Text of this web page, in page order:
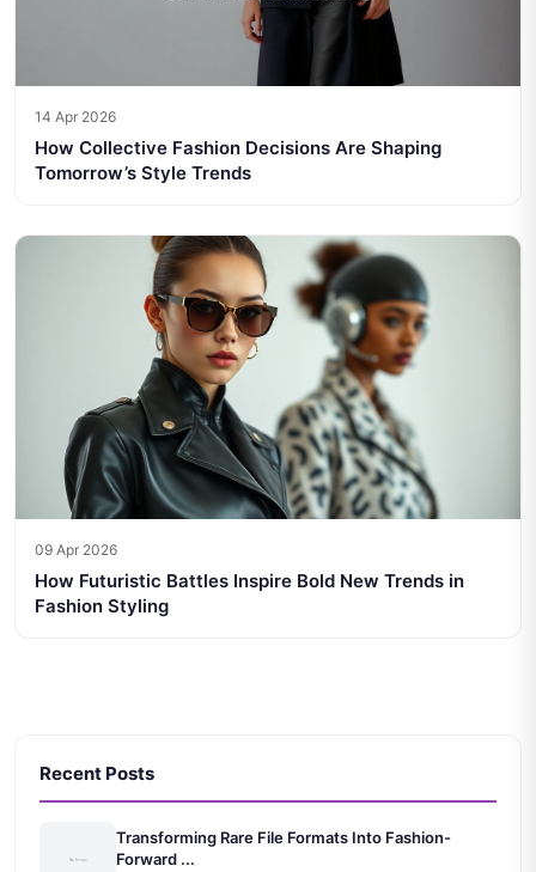
14 Apr 2026
How Collective Fashion Decisions Are Shaping
Tomorrow’s Style Trends
09 Apr 2026
How Futuristic Battles Inspire Bold New Trends in
Fashion Styling
Recent Posts
Transforming Rare File Formats Into Fashion-
Forward ...